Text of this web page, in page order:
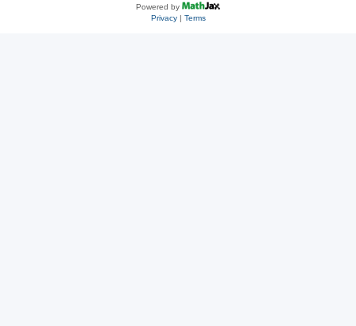
Powered by
Privacy| Terms